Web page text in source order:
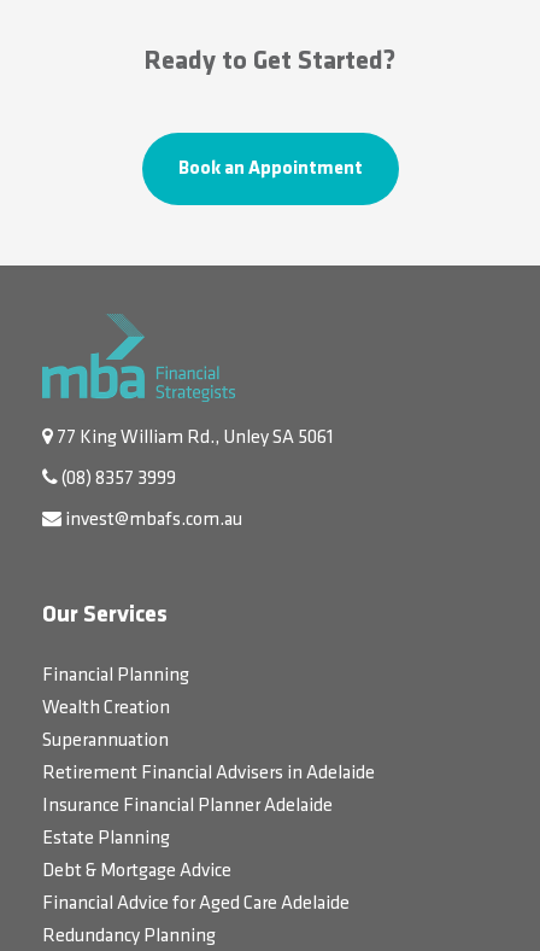
Ready to Get Started?
Book an Appointment
77 King William Rd., Unley SA 5061
(08) 8357 3999
invest@mbafs.com.au
Our Services
Financial Planning
Wealth Creation
Superannuation
Retirement Financial Advisers in Adelaide
Insurance Financial Planner Adelaide
Estate Planning
Debt & Mortgage Advice
Financial Advice for Aged Care Adelaide
Redundancy Planning